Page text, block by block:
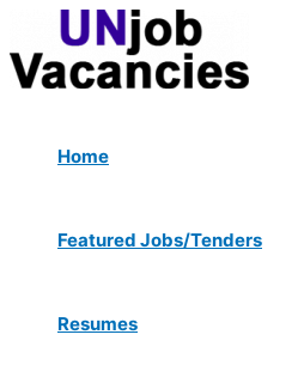
content
Home
Featured Jobs/Tenders
Resumes
Menu
Toggle